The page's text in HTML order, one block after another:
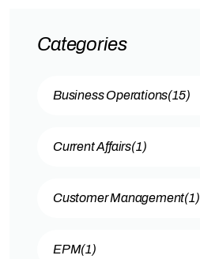
Categories
Business Operations(15)
Current Affairs(1)
Customer Management(1)
EPM(1)